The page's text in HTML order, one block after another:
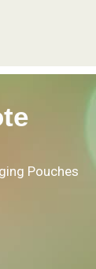
Pouches